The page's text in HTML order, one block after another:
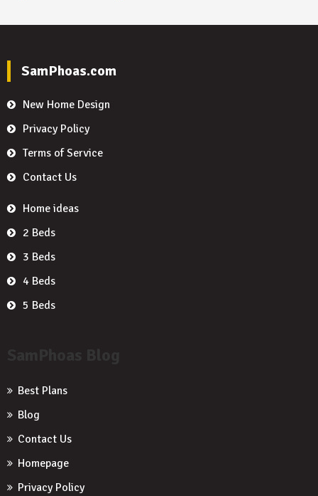
SamPhoas.com
New Home Design
Privacy Policy
Terms of Service
Contact Us
Home ideas
2 Beds
3 Beds
4 Beds
5 Beds
Best Plans
Blog
Contact Us
Homepage
Privacy Policy